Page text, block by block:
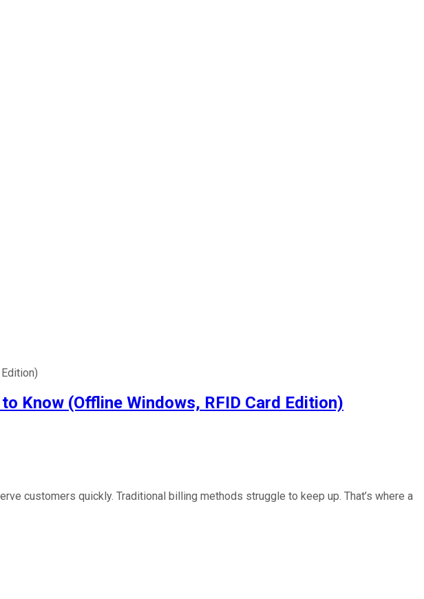
Know (Offline Windows, RFID Card Edition)
customers quickly. Traditional billing methods struggle to keep up. That’s where a